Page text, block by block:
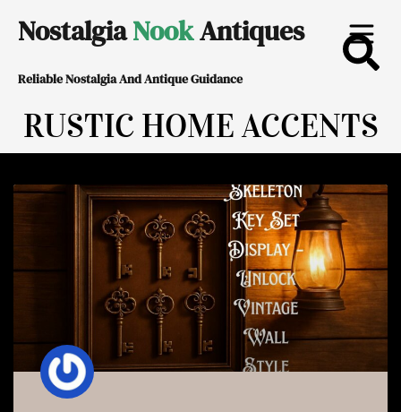
content
NostalgiaNookAntiques
Reliable Nostalgia And Antique Guidance
RUSTIC HOME ACCENTS